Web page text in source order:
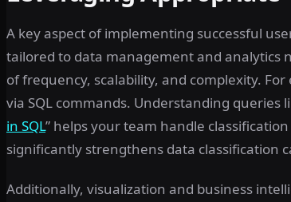
A key aspect of implementing successful
tailored to data management and analytics
of frequency, scalability, and complexity.
via SQL commands. Understanding queries
in SQL” helps your team handle
significantly strengthens data classification
Additionally, visualization and business